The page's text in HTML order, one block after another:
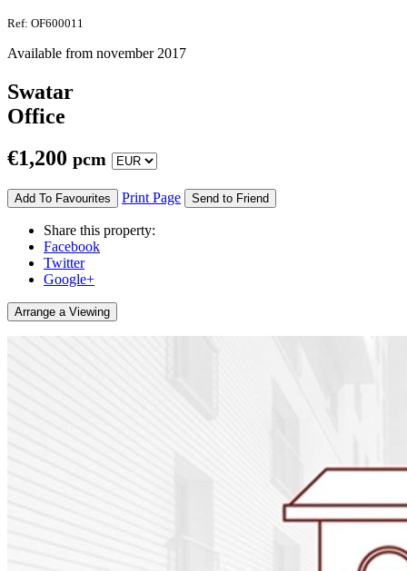
Ref: OF600011
Available from november 2017
Swatar
Office
€1,200 pcm
Add To Favourites Print Page Send to Friend
Share this property:
Facebook
Twitter
Google+
Arrange a Viewing